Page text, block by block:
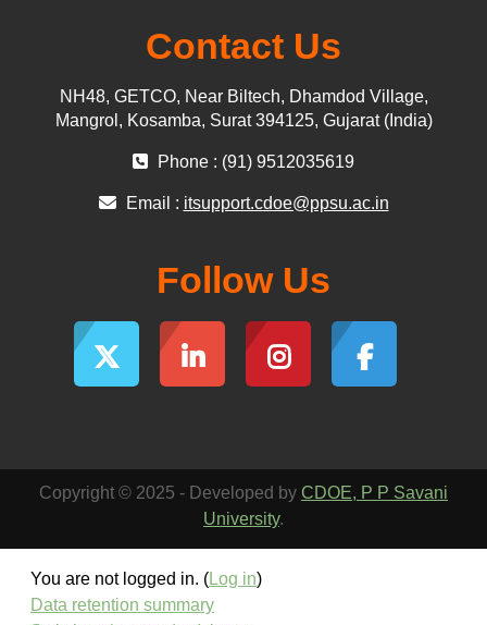
Contact Us
NH48, GETCO, Near Biltech, Dhamdod Village,
Mangrol, Kosamba, Surat 394125, Gujarat (India)
Phone : (91) 9512035619
Email : itsupport.cdoe@ppsu.ac.in
Follow Us
Copyright © 2025 - Developed by CDOE, P P Savani
University.
You are not logged in. (Log in)
Data retention summary